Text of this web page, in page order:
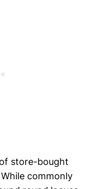
store-bought
commonly